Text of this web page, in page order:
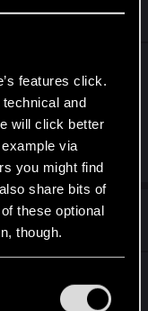
features click.
and
will click better
via
you might find
share bits of
these optional
though.
them in the
Jun 7, 2025
on the eShop
either. Is
the future?
available on